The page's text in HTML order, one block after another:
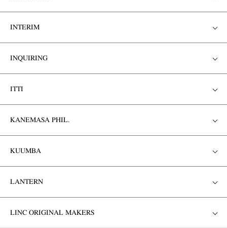
INTERIM
INQUIRING
ITTI
KANEMASA PHIL.
KUUMBA
LANTERN
LINC ORIGINAL MAKERS